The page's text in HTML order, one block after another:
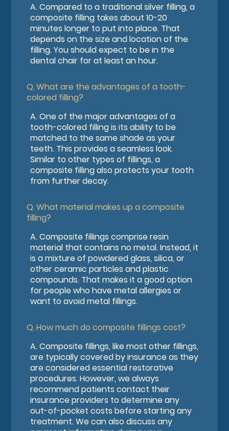
A.Compared to a traditional silver filling, a
composite filling takes about 10-20
minutes longer to put into place. That
depends on the size and location of the
filling. You should expect to be in the
dental chair for at least an hour.
Q.What are the advantages of a tooth-
colored filling?
A.One of the major advantages of a
tooth-colored filling is its ability to be
matched to the same shade as your
teeth. This provides a seamless look.
Similar to other types of fillings, a
composite filling also protects your tooth
from further decay.
Q.What material makes up a composite
filling?
A.Composite fillings comprise resin
material that contains no metal. Instead, it
is a mixture of powdered glass, silica, or
other ceramic particles and plastic
compounds. That makes it a good option
for people who have metal allergies or
want to avoid metal fillings.
Q.How much do composite fillings cost?
A.Composite fillings, like most other fillings,
are typically covered by insurance as they
are considered essential restorative
procedures. However, we always
recommend patients contact their
insurance providers to determine any
out-of-pocket costs before starting any
treatment. We can also discuss any